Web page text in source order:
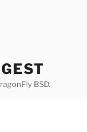
BSD.